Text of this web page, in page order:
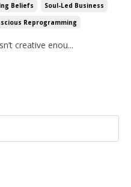
Beliefs
Soul-Led Business
Reprogramming
creative enou...